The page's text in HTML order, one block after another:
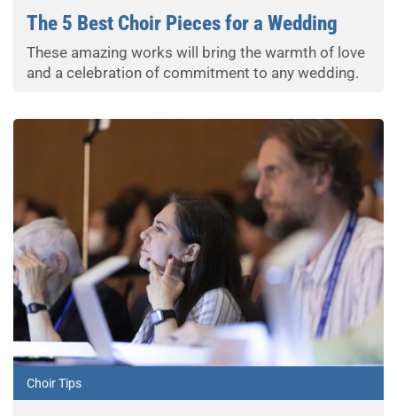
The 5 Best Choir Pieces for a Wedding
These amazing works will bring the warmth of love
and a celebration of commitment to any wedding.
Choir Tips